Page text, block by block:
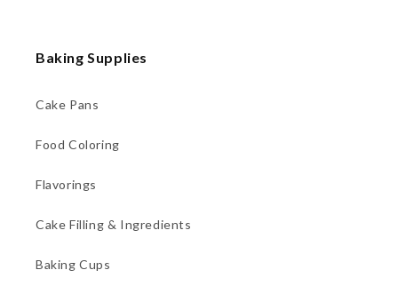
Baking Supplies
Cake Pans
Food Coloring
Flavorings
Cake Filling & Ingredients
Baking Cups